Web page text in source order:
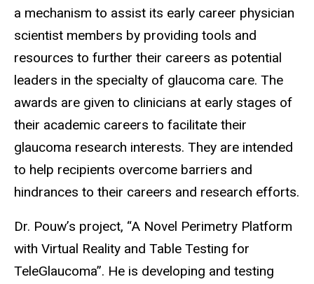
a mechanism to assist its early career physician
scientist members by providing tools and
resources to further their careers as potential
leaders in the specialty of glaucoma care. The
awards are given to clinicians at early stages of
their academic careers to facilitate their
glaucoma research interests. They are intended
to help recipients overcome barriers and
hindrances to their careers and research efforts.
Dr. Pouw’s project, “A Novel Perimetry Platform
with Virtual Reality and Table Testing for
TeleGlaucoma”. He is developing and testing